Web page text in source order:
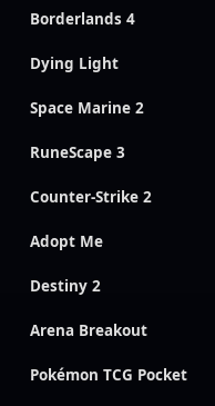
Borderlands 4
Dying Light
Space Marine 2
RuneScape 3
Counter-Strike 2
Adopt Me
Destiny 2
Arena Breakout
Pokémon TCG Pocket